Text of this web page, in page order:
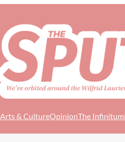
Arts & CultureOpinionThe Infinitum